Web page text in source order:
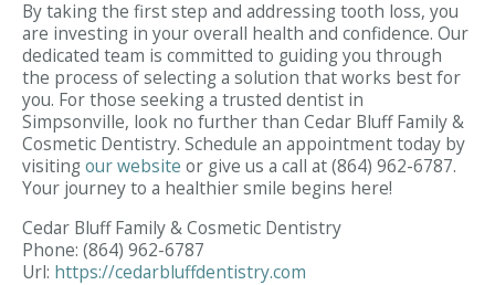
By taking the first step and addressing tooth loss, you
are investing in your overall health and confidence. Our
dedicated team is committed to guiding you through
the process of selecting a solution that works best for
you. For those seeking a trusted dentist in
Simpsonville, look no further than Cedar Bluff Family &
Cosmetic Dentistry. Schedule an appointment today by
visitingour website or give us a call at (864) 962-6787.
Your journey to a healthier smile begins here!
Cedar Bluff Family & Cosmetic Dentistry
Phone: (864) 962-6787
Url: https://cedarbluffdentistry.com